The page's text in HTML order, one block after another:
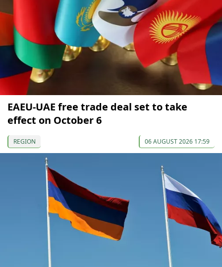
EAEU-UAE free trade deal set to take
effect on October 6
REGION 06 AUGUST 2026 17:59